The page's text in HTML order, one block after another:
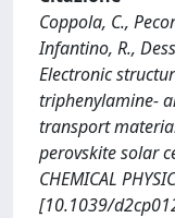
Coppola, C.,
Infantino, R.,
Electronic
triphenylamine-
transport
perovskite solar
CHEMICAL
[10.1039/